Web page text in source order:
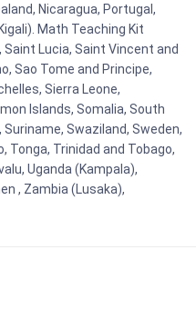
Nicaragua, Portugal,
Math Teaching Kit
Lucia, Saint Vincent and
Sao Tome and Principe,
Sierra Leone,
Islands, Somalia, South
Swaziland, Sweden,
Tonga, Trinidad and Tobago,
Uganda (Kampala),
, Zambia (Lusaka),